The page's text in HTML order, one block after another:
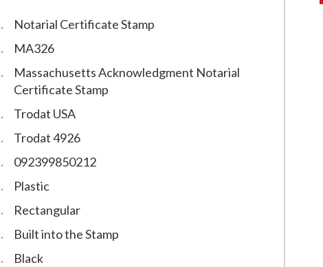
Notarial Certificate Stamp
MA326
Massachusetts Acknowledgment Notarial
Certificate Stamp
Trodat USA
Trodat 4926
092399850212
Plastic
Rectangular
Built into the Stamp
Black